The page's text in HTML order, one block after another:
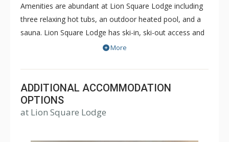
Amenities are abundant at Lion Square Lodge including
three relaxing hot tubs, an outdoor heated pool, and a
sauna. Lion Square Lodge has ski-in, ski-out access and
the ski lifts are within easy walking distance! Lion Square
restaurants, yet maintains the feel of a secluded
mountain retreat bordering the beautiful Gore Creek and
Vail Mountain. Lion Square Lodge is a great choice for a
memorable Vail vacation during both the winter or
More
ADDITIONAL ACCOMMODATION
OPTIONS
at Lion Square Lodge